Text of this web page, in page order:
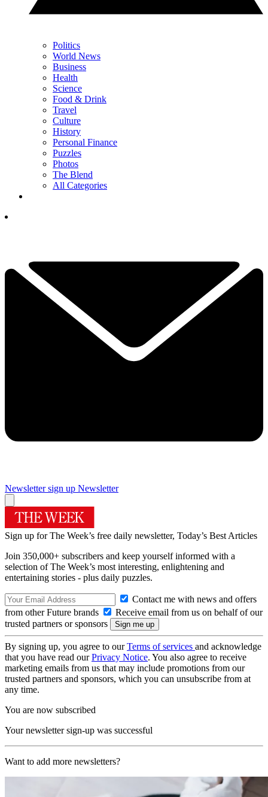
Politics
World News
Business
Health
Science
Food & Drink
Travel
Culture
History
Personal Finance
Puzzles
Photos
The Blend
All Categories
Newsletter sign up Newsletter
Sign up for The Week’s free daily newsletter, Today’s Best Articles
Join 350,000+ subscribers and keep yourself informed with a
selection of The Week’s most interesting, enlightening and
entertaining stories - plus daily puzzles.
Contact me with news and offers
from other Future brands
Receive email from us on behalf of our
trusted partners or sponsors
By signing up, you agree to ourTerms of services and acknowledge
that you have read ourPrivacy Notice. You also agree to receive
marketing emails from us that may include promotions from our
trusted partners and sponsors, which you can unsubscribe from at
any time.
You are now subscribed
Your newsletter sign-up was successful
Want to add more newsletters?